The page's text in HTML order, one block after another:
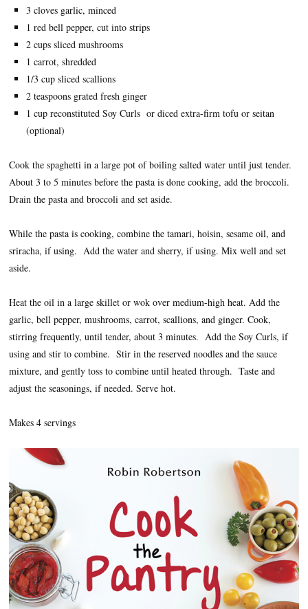
3 cloves garlic, minced
1 red bell pepper, cut into strips
2 cups sliced mushrooms
1 carrot, shredded
1/3 cup sliced scallions
2 teaspoons grated fresh ginger
1 cup reconstituted Soy Curls or diced extra-firm tofu or seitan
(optional)
Cook the spaghetti in a large pot of boiling salted water until just tender.
About 3 to 5 minutes before the pasta is done cooking, add the broccoli.
Drain the pasta and broccoli and set aside.
While the pasta is cooking, combine the tamari, hoisin, sesame oil, and
sriracha, if using. Add the water and sherry, if using. Mix well and set
aside.
Heat the oil in a large skillet or wok over medium-high heat. Add the
garlic, bell pepper, mushrooms, carrot, scallions, and ginger. Cook,
stirring frequently, until tender, about 3 minutes. Add the Soy Curls, if
using and stir to combine. Stir in the reserved noodles and the sauce
mixture, and gently toss to combine until heated through. Taste and
adjust the seasonings, if needed. Serve hot.
Makes 4 servings